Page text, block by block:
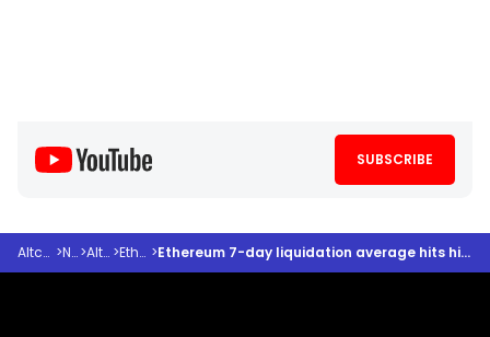
SUBSCRIBE
Altcoindesk > News> Altcoins > Ethereum > Ethereum 7-day liquidation average hits highest level since 2021 – Bullish reversal ahead?